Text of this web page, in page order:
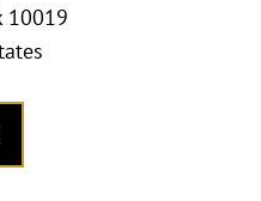
10019